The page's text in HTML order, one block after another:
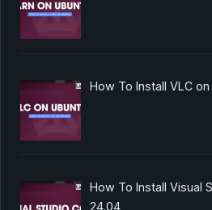
How To Install VLC
How To Install Visual
24.04